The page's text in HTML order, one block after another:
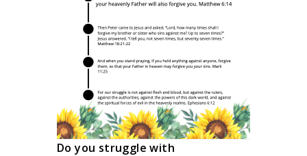
Do you struggle with